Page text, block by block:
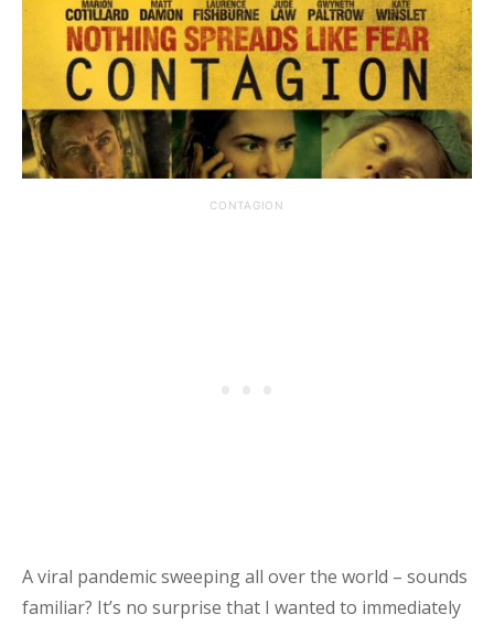
CONTAGION
A viral pandemic sweeping all over the world – sounds
familiar? It’s no surprise that I wanted to immediately